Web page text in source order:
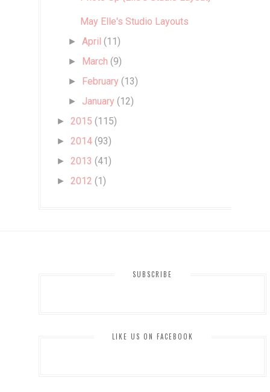
May Elle's Studio Layouts
►April (11)
► March (9)
► February (13)
► January (12)
► 2015 (115)
► 2014 (93)
► 2013 (41)
► 2012 (1)
SUBSCRIBE
LIKE US ON FACEBOOK